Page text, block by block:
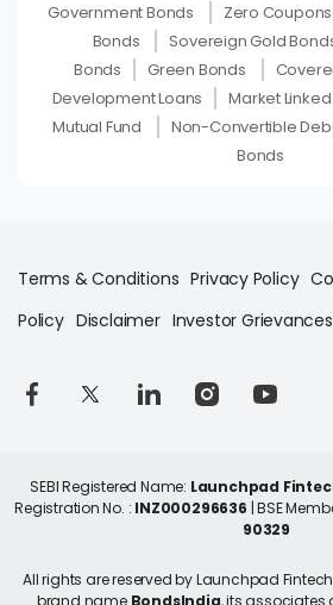
Government Bonds
Zero
Bonds
Sovereign Gold
Bonds
Green Bonds
Development Loans
Market
Mutual Fund
Non-Convertible
Bonds
Terms & Conditions Privacy Policy
Policy Disclaimer Investor Grievances
SEBI Registered Name: Launchpad
Registration No. : INZ000296636 | BSE
90329
All rights are reserved by Launchpad
brand name BondsIndia, its associates